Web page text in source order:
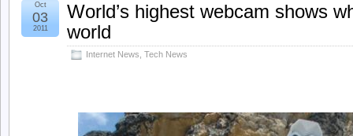
World’s highest webcam shows
world
Internet News Tech News
Oct
03
2011